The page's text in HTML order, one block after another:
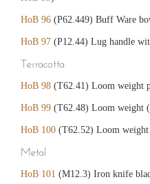
HoB 96 (P62.449) Buff Ware
HoB 97 (P12.44) Lug handle
Terracotta
HoB 98 (T62.41) Loom weight
HoB 99 (T62.48) Loom weight
HoB 100 (T62.52) Loom
Metal
HoB 101 (M12.3) Iron knife